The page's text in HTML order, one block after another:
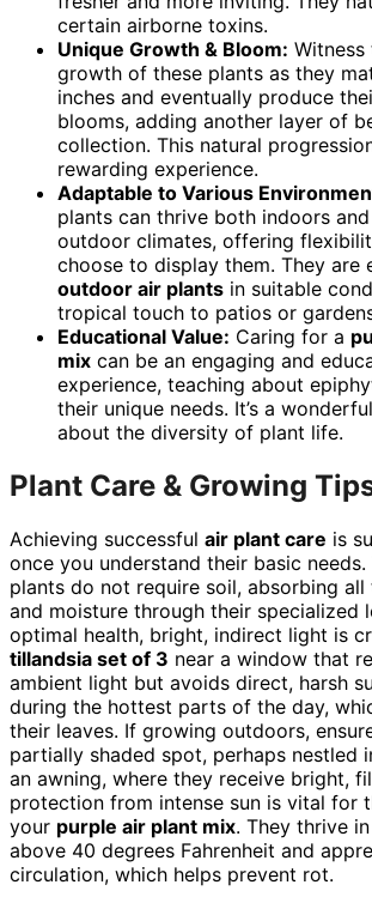
certain airborne toxins.
Unique Growth & Bloom:
growth of these plants as they
inches and eventually produce
blooms, adding another layer of
collection. This natural
rewarding experience.
Adaptable to Various
plants can thrive both indoors
outdoor climates, offering
choose to display them. They are
outdoor air plants in suitable
tropical touch to patios or
Educational Value: Caring for a
mix can be an engaging and
experience, teaching about
their unique needs. It’s a
about the diversity of plant life.
Plant Care & Growing
Achieving successful air plant care is
once you understand their basic needs.
plants do not require soil, absorbing
and moisture through their specialized
optimal health, bright, indirect light is
tillandsia set of 3 near a window that
ambient light but avoids direct, harsh
during the hottest parts of the day,
their leaves. If growing outdoors,
partially shaded spot, perhaps nestled
an awning, where they receive bright,
protection from intense sun is vital for
your purple air plant mix. They thrive
above 40 degrees Fahrenheit and
circulation, which helps prevent rot.